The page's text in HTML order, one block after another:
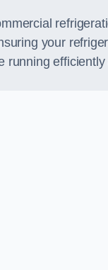
your
running efficiently